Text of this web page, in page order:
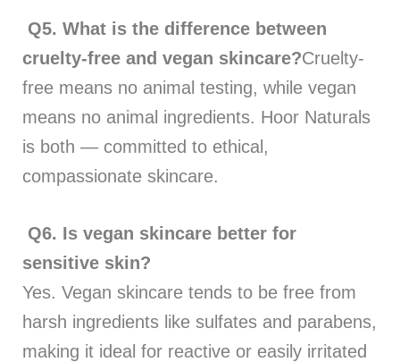
Q5. What is the difference between
cruelty-free and vegan skincare?Cruelty-
free means no animal testing, while vegan
means no animal ingredients. Hoor Naturals
is both — committed to ethical,
compassionate skincare.
Q6. Is vegan skincare better for
sensitive skin?
Yes. Vegan skincare tends to be free from
harsh ingredients like sulfates and parabens,
making it ideal for reactive or easily irritated